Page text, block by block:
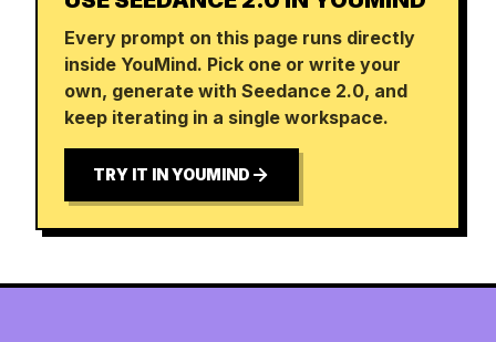
Every prompt on this page runs directly
inside YouMind. Pick one or write your
own, generate with Seedance 2.0, and
keep iterating in a single workspace.
TRY IT IN YOUMIND